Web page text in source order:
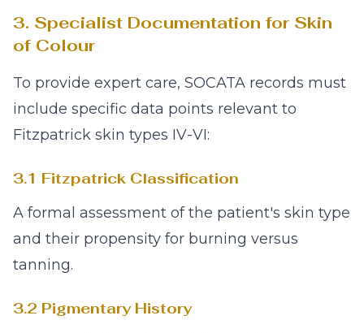
3. Specialist Documentation for Skin
of Colour
To provide expert care, SOCATA records must
include specific data points relevant to
Fitzpatrick skin types IV-VI:
3.1 Fitzpatrick Classification
A formal assessment of the patient's skin type
and their propensity for burning versus
tanning.
3.2 Pigmentary History